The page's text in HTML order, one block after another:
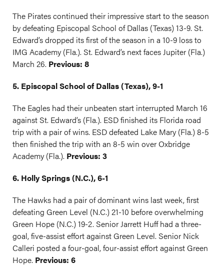
The Pirates continued their impressive start to the season
by defeating Episcopal School of Dallas (Texas) 13-9. St.
Edward’s dropped its first of the season in a 10-9 loss to
IMG Academy (Fla.). St. Edward’s next faces Jupiter (Fla.)
March 26. Previous: 8
5. Episcopal School of Dallas (Texas), 9-1
The Eagles had their unbeaten start interrupted March 16
against St. Edward’s (Fla.). ESD finished its Florida road
trip with a pair of wins. ESD defeated Lake Mary (Fla.) 8-5
then finished the trip with an 8-5 win over Oxbridge
Academy (Fla.). Previous: 3
6. Holly Springs (N.C.), 6-1
The Hawks had a pair of dominant wins last week, first
defeating Green Level (N.C.) 21-10 before overwhelming
Green Hope (N.C.) 19-2. Senior Jarrett Huff had a three-
goal, five-assist effort against Green Level. Senior Nick
Calleri posted a four-goal, four-assist effort against Green
Hope. Previous: 6